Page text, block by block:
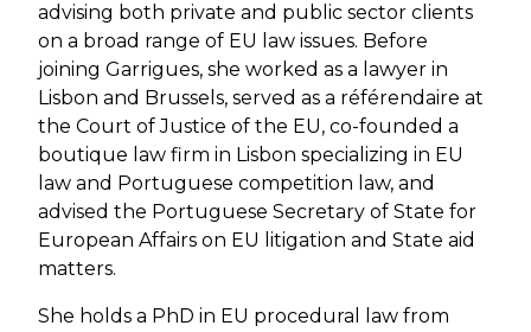
advising both private and public sector clients
on a broad range of EU law issues. Before
joining Garrigues, she worked as a lawyer in
Lisbon and Brussels, served as a référendaire at
the Court of Justice of the EU, co-founded a
boutique law firm in Lisbon specializing in EU
law and Portuguese competition law, and
advised the Portuguese Secretary of State for
European Affairs on EU litigation and State aid
matters.
She holds a PhD in EU procedural law from